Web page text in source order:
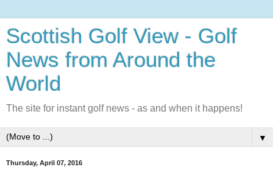
Scottish Golf View - Golf
News from Around the
World
The site for instant golf news - as and when it happens!
▼
Thursday, April 07, 2016